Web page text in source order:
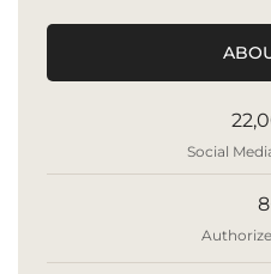
Social